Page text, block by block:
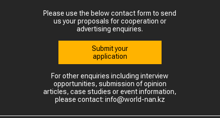
Please use the below contact form to send
us your proposals for cooperation or
advertising enquiries.
Submit your
application
For other enquiries including interview
opportunities, submission of opinion
articles, case studies or event information,
please contact: info@world-nan.kz